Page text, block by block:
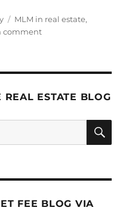
Tags
MLM in real estate,
commenton
REAL ESTATE BLOG
FEE BLOG VIA